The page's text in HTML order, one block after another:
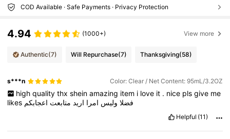
COD Available · Safe Payments · Privacy Protection
4.94 (1000+) View more
Authentic(7) Will Repurchase(7) Thanksgiving(58)
s***n Color: Clear / Net Content: 95mL/3.2OZ
high quality thx shein amazing item i love it . nice pls give me
likes
فضلا وليس امرا اريد متابعت اعجابكم
Helpful (11)